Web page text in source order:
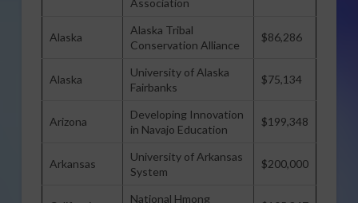
Association
Alaska
Alaska Tribal
Conservation Alliance
$86,286
Alaska
University of Alaska
Fairbanks
$75,134
Arizona
Developing Innovation
in Navajo Education
$199,348
Arkansas
University of Arkansas
System
$200,000
National Hmong